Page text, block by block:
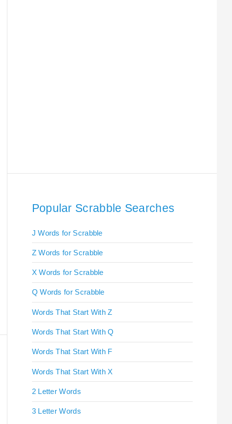
Popular Scrabble Searches
J Words for Scrabble
Z Words for Scrabble
X Words for Scrabble
Q Words for Scrabble
Words That Start With Z
Words That Start With Q
Words That Start With F
Words That Start With X
2 Letter Words
3 Letter Words